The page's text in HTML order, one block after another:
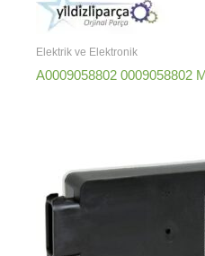
Elektrik ve Elektronik
A0009058802 0009058802